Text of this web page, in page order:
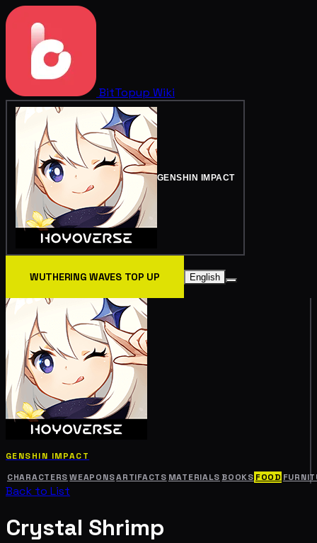
BitTopup Wiki
GENSHIN IMPACT
WUTHERING WAVES TOP UP English
GENSHIN IMPACT
CHARACTERS WEAPONSARTIFACTS MATERIALS BOOKS FOOD
Back to List
Crystal Shrimp